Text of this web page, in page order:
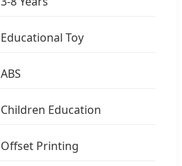
Educational Toy
ABS
Children Education
Offset Printing